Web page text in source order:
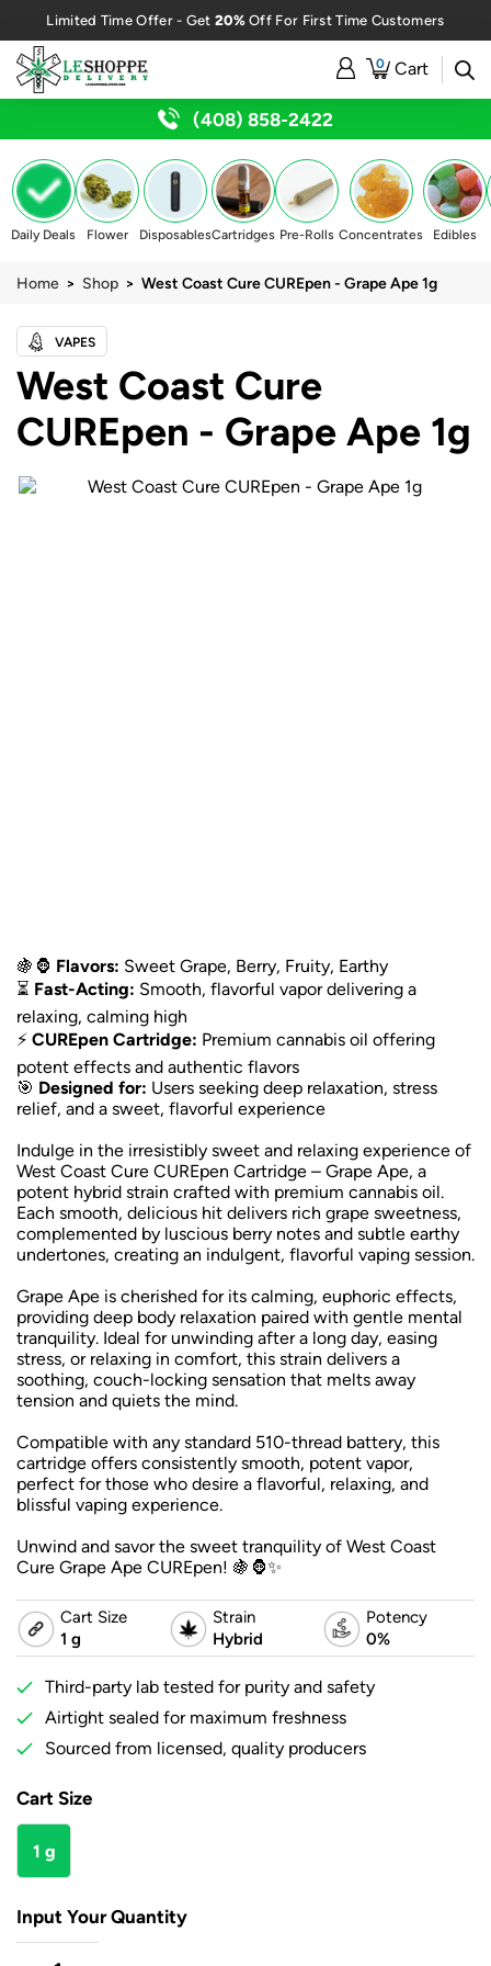
Limited Time Offer - Get 20%Off For First Time Customers
0 Cart
(408) 858-2422
Daily Deals Flower DisposablesCartridges Pre-Rolls Concentrates Edibles
Home > Shop > West Coast Cure CUREpen - Grape Ape 1g
VAPES
West Coast Cure
CUREpen - Grape Ape 1g
🍇🦍 Flavors: Sweet Grape, Berry, Fruity, Earthy
⏳ Fast-Acting: Smooth, flavorful vapor delivering a
relaxing, calming high
⚡ CUREpen Cartridge: Premium cannabis oil offering
potent effects and authentic flavors
🎯 Designed for: Users seeking deep relaxation, stress
relief, and a sweet, flavorful experience
Indulge in the irresistibly sweet and relaxing experience of
West Coast Cure CUREpen Cartridge – Grape Ape, a
potent hybrid strain crafted with premium cannabis oil.
Each smooth, delicious hit delivers rich grape sweetness,
complemented by luscious berry notes and subtle earthy
undertones, creating an indulgent, flavorful vaping session.
Grape Ape is cherished for its calming, euphoric effects,
providing deep body relaxation paired with gentle mental
tranquility. Ideal for unwinding after a long day, easing
stress, or relaxing in comfort, this strain delivers a
soothing, couch-locking sensation that melts away
tension and quiets the mind.
Compatible with any standard 510-thread battery, this
cartridge offers consistently smooth, potent vapor,
perfect for those who desire a flavorful, relaxing, and
blissful vaping experience.
Unwind and savor the sweet tranquility of West Coast
Cure Grape Ape CUREpen! 🍇🦍✨
Cart Size
1 g
Strain
Hybrid
Potency
0%
Third-party lab tested for purity and safety
Airtight sealed for maximum freshness
Sourced from licensed, quality producers
Cart Size
1 g
Input Your Quantity